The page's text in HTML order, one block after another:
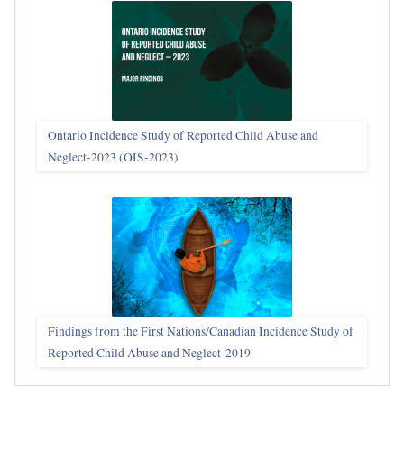
Ontario Incidence Study of Reported Child Abuse and
Neglect-2023 (OIS‑2023)
Findings from the First Nations/Canadian Incidence Study of
Reported Child Abuse and Neglect-2019